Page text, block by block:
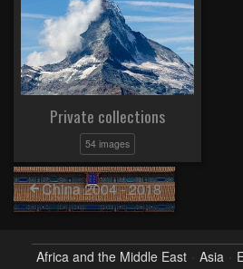
Private collections
54 images
China 2004 - 2018
Africa and the Middle East Asia